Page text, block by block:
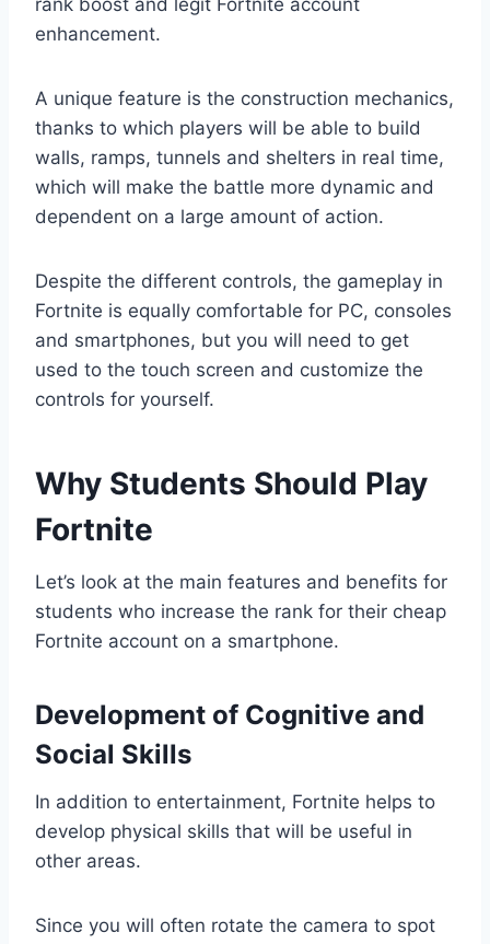
enhancement.
A unique feature is the construction mechanics,
thanks to which players will be able to build
walls, ramps, tunnels and shelters in real time,
which will make the battle more dynamic and
dependent on a large amount of action.
Despite the different controls, the gameplay in
Fortnite is equally comfortable for PC, consoles
and smartphones, but you will need to get
used to the touch screen and customize the
controls for yourself.
Why Students Should Play
Fortnite
Let’s look at the main features and benefits for
students who increase the rank for their cheap
Fortnite account on a smartphone.
Development of Cognitive and
Social Skills
In addition to entertainment, Fortnite helps to
develop physical skills that will be useful in
other areas.
Since you will often rotate the camera to spot